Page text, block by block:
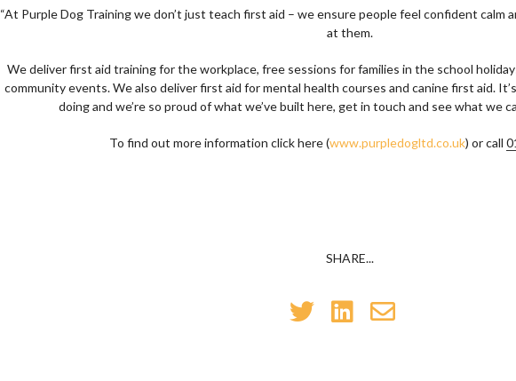
“At Purple Dog Training we don’t just teach first aid – we ensure people feel confident calm
at them.
We deliver first aid training for the workplace, free sessions for families in the school
community events. We also deliver first aid for mental health courses and canine first aid.
doing and we’re so proud of what we’ve built here, get in touch and see what we
To find out more information click here (www.purpledogltd.co.uk) or call
SHARE...